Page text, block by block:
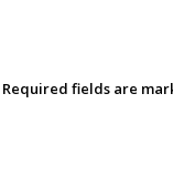
Required fields are